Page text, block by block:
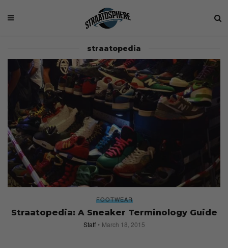
straatopedia
FOOTWEAR
Straatopedia: A Sneaker Terminology Guide
Staff March 18, 2015